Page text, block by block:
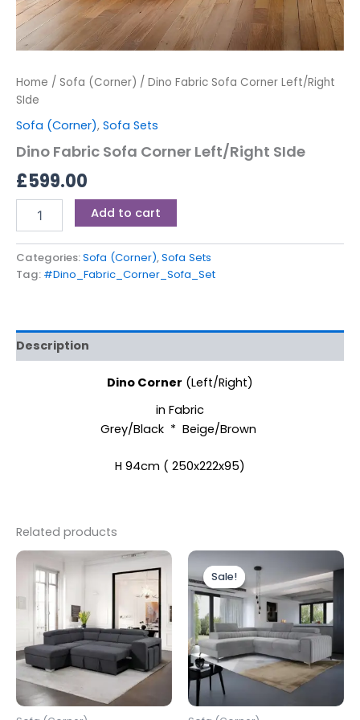
Home / Sofa (Corner) / Dino Fabric Sofa Corner Left/Right
SIde
Sofa (Corner), Sofa Sets
Dino Fabric Sofa Corner Left/Right SIde
£599.00
Add to cart
Categories:Sofa (Corner),Sofa Sets
Tag: #Dino_Fabric_Corner_Sofa_Set
Description
Dino Corner (Left/Right)
in Fabric
Grey/Black * Beige/Brown
H 94cm ( 250x222x95)
Related products
Sale!
Sale!price
was:
£1,499.00.
price
is:
£1,199.00.